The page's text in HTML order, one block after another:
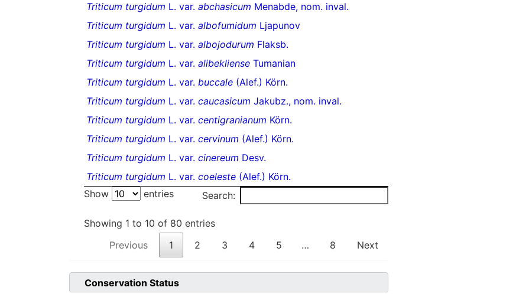
Triticum turgidum L. var. abchasicum Menabde, nom. inval.
Triticum turgidum L. var. albofumidum Ljapunov
Triticum turgidum L. var. albojodurum Flaksb.
Triticum turgidum L. var. alibekliense Tumanian
Triticum turgidum L. var. buccale (Alef.) Körn.
Triticum turgidum L. var. caucasicum Jakubz., nom. inval.
Triticum turgidum L. var. centigranianum Körn.
Triticum turgidum L. var. cervinum (Alef.) Körn.
Triticum turgidum L. var. cinereum Desv.
Triticum turgidum L. var. coeleste (Alef.) Körn.
Show
entries Search:
Showing 1 to 10 of 80 entries
Previous
1 2 3 4 5 … 8 Next
Conservation Status